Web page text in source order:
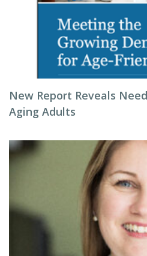
New Report Reveals
Aging Adults